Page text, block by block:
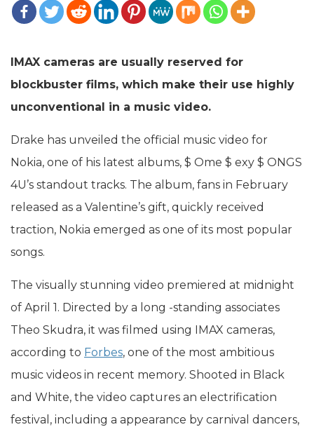
IMAX cameras are usually reserved for
blockbuster films, which make their use highly
unconventional in a music video.
Drake has unveiled the official music video for
Nokia, one of his latest albums, $ Ome $ exy $ ONGS
4U’s standout tracks. The album, fans in February
released as a Valentine’s gift, quickly received
traction, Nokia emerged as one of its most popular
songs.
The visually stunning video premiered at midnight
of April 1. Directed by a long -standing associates
Theo Skudra, it was filmed using IMAX cameras,
according to Forbes, one of the most ambitious
music videos in recent memory. Shooted in Black
and White, the video captures an electrification
festival, including a appearance by carnival dancers,